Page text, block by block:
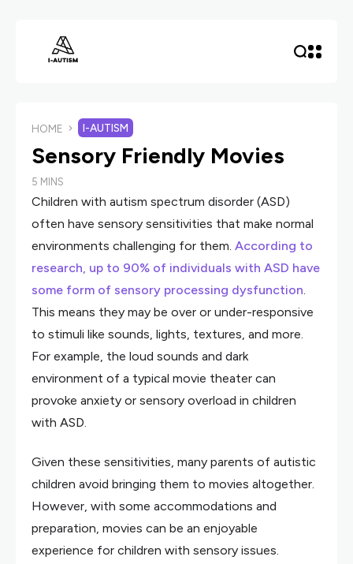
HOME I-AUTISM
Sensory Friendly Movies
5 MINS
Children with autism spectrum disorder (ASD)
often have sensory sensitivities that make normal
environments challenging for them. According to
research, up to 90% of individuals with ASD have
some form of sensory processing dysfunction.
This means they may be over or under-responsive
to stimuli like sounds, lights, textures, and more.
For example, the loud sounds and dark
environment of a typical movie theater can
provoke anxiety or sensory overload in children
with ASD.
Given these sensitivities, many parents of autistic
children avoid bringing them to movies altogether.
However, with some accommodations and
preparation, movies can be an enjoyable
experience for children with sensory issues.